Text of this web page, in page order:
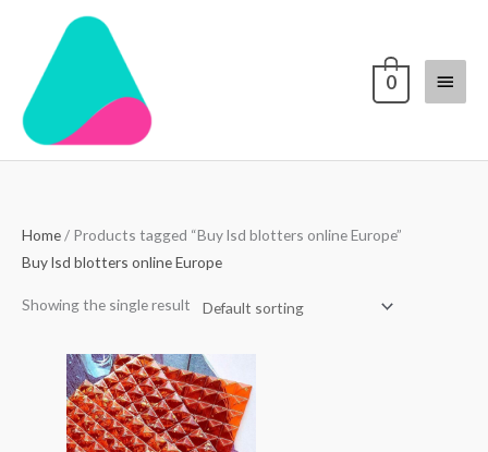
content
Menu
0
Home/ Products tagged “Buy lsd blotters online Europe”
Buy lsd blotters online Europe
Showing the single result
Price
range:
$250.00
through
$3,000.00